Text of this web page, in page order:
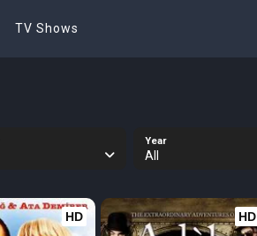
TV Shows
Year
All
HD HD